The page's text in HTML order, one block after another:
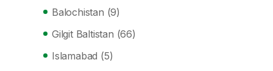
Balochistan (9)
Gilgit Baltistan (66)
Islamabad (5)